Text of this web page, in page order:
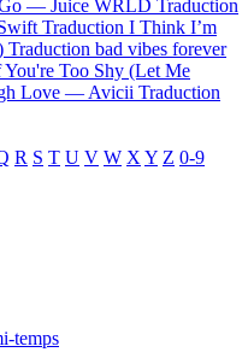
Go — Juice WRLD Traduction
Traduction I Think I’m
Traduction bad vibes forever
Too Shy (Let Me
Love —Avicii Traduction
R S T U V W XY Z 0-9
temps